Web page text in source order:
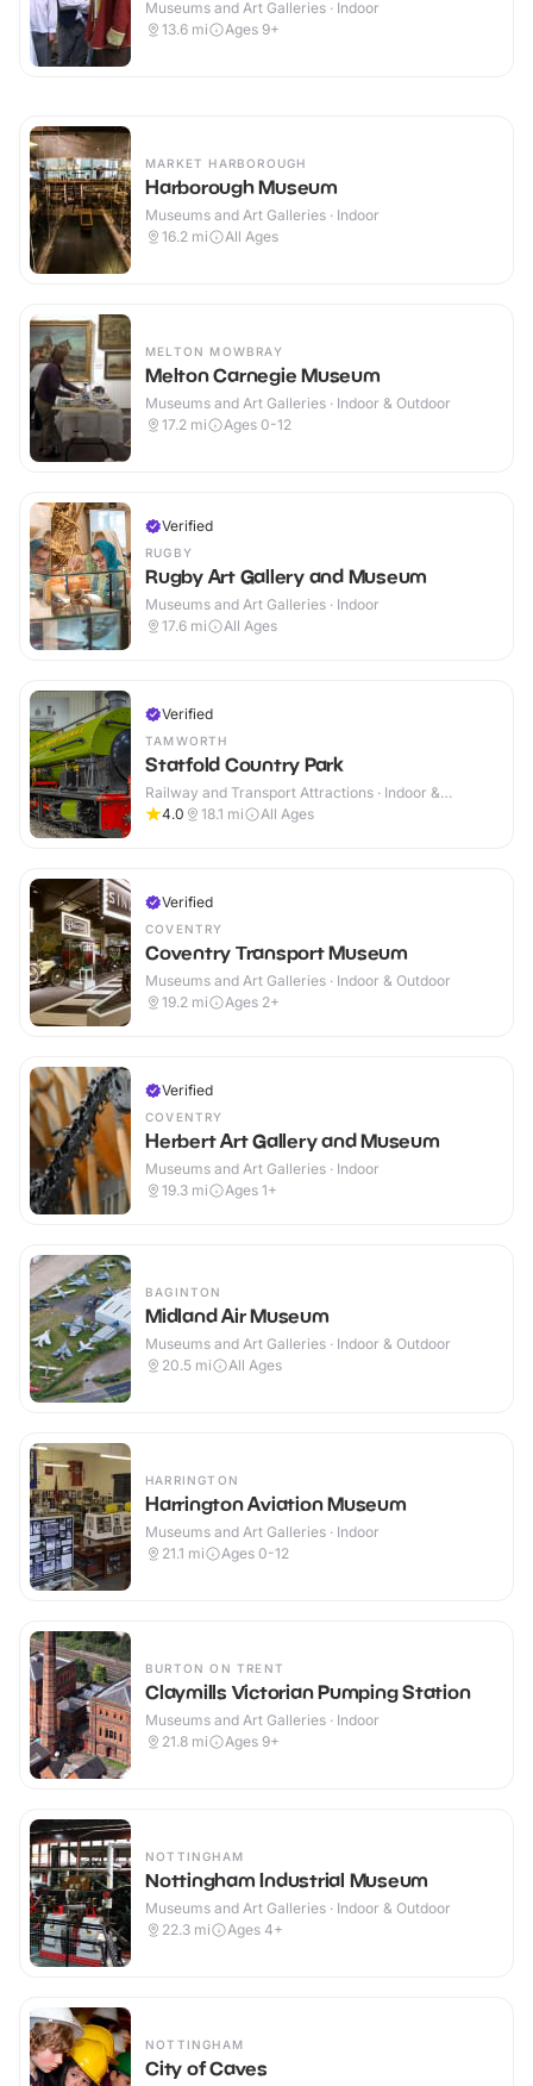
Museums and Art Galleries · Indoor
13.6 mi Ages 9+
MARKET HARBOROUGH
Harborough Museum
Museums and Art Galleries · Indoor
16.2 mi All Ages
MELTON MOWBRAY
Melton Carnegie Museum
Museums and Art Galleries · Indoor & Outdoor
17.2 mi Ages 0-12
Verified
RUGBY
Rugby Art Gallery and Museum
Museums and Art Galleries · Indoor
17.6 mi All Ages
Verified
TAMWORTH
Statfold Country Park
Railway and Transport Attractions · Indoor &
Outdoor
4.0 18.1 mi All Ages
Verified
COVENTRY
Coventry Transport Museum
Museums and Art Galleries · Indoor & Outdoor
19.2 mi Ages 2+
Verified
COVENTRY
Herbert Art Gallery and Museum
Museums and Art Galleries · Indoor
19.3 mi Ages 1+
BAGINTON
Midland Air Museum
Museums and Art Galleries · Indoor & Outdoor
20.5 mi All Ages
HARRINGTON
Harrington Aviation Museum
Museums and Art Galleries · Indoor
21.1 mi Ages 0-12
BURTON ON TRENT
Claymills Victorian Pumping Station
Museums and Art Galleries · Indoor
21.8 mi Ages 9+
NOTTINGHAM
Nottingham Industrial Museum
Museums and Art Galleries · Indoor & Outdoor
22.3 mi Ages 4+
NOTTINGHAM
City of Caves